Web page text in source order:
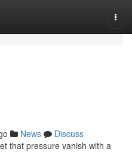
News
Discuss
that pressure vanish with a